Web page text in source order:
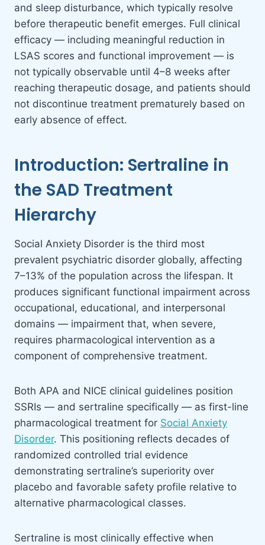
and sleep disturbance, which typically resolve
before therapeutic benefit emerges. Full clinical
efficacy — including meaningful reduction in
LSAS scores and functional improvement — is
not typically observable until 4–8 weeks after
reaching therapeutic dosage, and patients should
not discontinue treatment prematurely based on
early absence of effect.
Introduction: Sertraline in
the SAD Treatment
Hierarchy
Social Anxiety Disorder is the third most
prevalent psychiatric disorder globally, affecting
7–13% of the population across the lifespan. It
produces significant functional impairment across
occupational, educational, and interpersonal
domains — impairment that, when severe,
requires pharmacological intervention as a
component of comprehensive treatment.
Both APA and NICE clinical guidelines position
SSRIs — and sertraline specifically — as first-line
pharmacological treatment for Social Anxiety
Disorder. This positioning reflects decades of
randomized controlled trial evidence
demonstrating sertraline’s superiority over
placebo and favorable safety profile relative to
alternative pharmacological classes.
Sertraline is most clinically effective when